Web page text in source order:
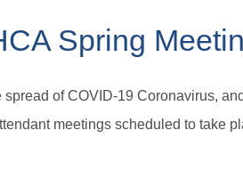
Spring
of COVID-19 Coronavirus,
meetings scheduled to take